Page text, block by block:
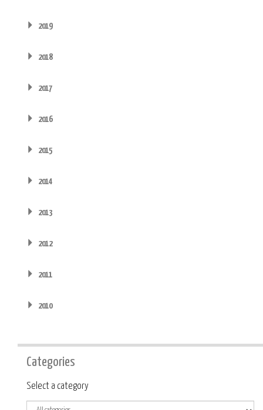
2019
2018
2017
2016
2015
2014
2013
2012
2011
2010
Categories
Category
Select a category